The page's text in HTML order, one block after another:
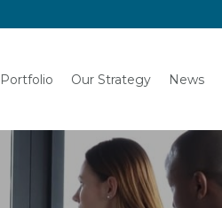
Our Strategy News